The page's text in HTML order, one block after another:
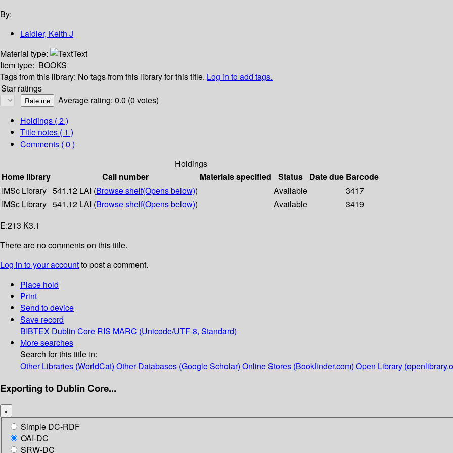
By:
Laidler, Keith J
Material type:
Text
Item type: BOOKS
Tags from this library: No tags from this library for this title. Log in to add tags.
Star ratings
Average rating: 0.0 (0 votes)
Holdings ( 2 )
Title notes ( 1 )
Comments ( 0 )
Holdings
Home library
Call number Materials specified Status Date due Barcode
IMSc Library 541.12 LAI (Browse shelf(Opens below)) Available
3417
IMSc Library 541.12 LAI (Browse shelf(Opens below)) Available
3419
E:213 K3.1
There are no comments on this title.
Log in to your accountto post a comment.
Place hold
Print
Send to device
Save record
BIBTEX Dublin Core RIS MARC (Unicode/UTF-8, Standard)
More searches
Search for this title in:
Other Libraries (WorldCat) Other Databases (Google Scholar) Online Stores (Bookfinder.com) Open Library
Exporting to Dublin Core...
×
Simple DC-RDF
OAI-DC
SRW-DC